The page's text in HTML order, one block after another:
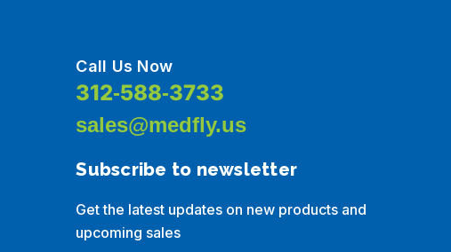
Call Us Now
312-588-3733
sales@medfly.us
Subscribe to newsletter
Get the latest updates on new products and
upcoming sales